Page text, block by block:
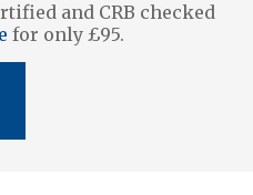
and CRB checked
for only £95.